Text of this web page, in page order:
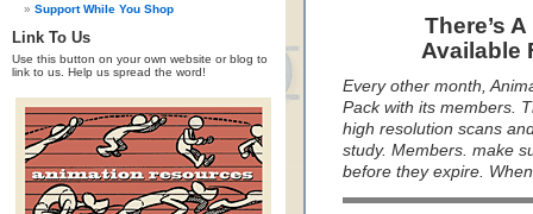
Support While You Shop
Link To Us
Use this button on your own website or blog to
link to us. Help us spread the word!
There’s
Available
Every other month,
Pack with its members.
high resolution scans
study. Members. make
before they expire. When